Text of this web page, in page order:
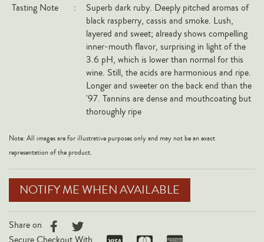
New Zealand
All Countries
Bordeaux
Burgundy
Rhône
Rioja
Piedmont
Tuscany
Tasting Note
:
Superb dark ruby. Deeply pitched aromas of
black raspberry, cassis and smoke. Lush,
layered and sweet; already shows compelling
inner-mouth flavor, surprising in light of the
3.6 pH, which is lower than normal for this
wine. Still, the acids are harmonious and ripe.
Longer and sweeter on the back end than the
'97. Tannins are dense and mouthcoating but
thoroughly ripe
Note: All images are for illustrative purposes only and may not be an exact
representation of the product.
NOTIFY ME WHEN AVAILABLE
Share on